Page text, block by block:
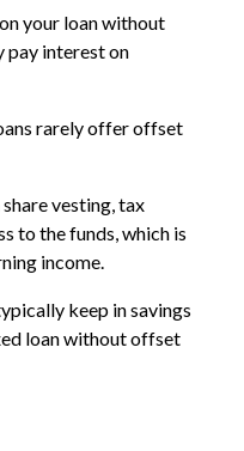
your loan without
pay interest on
rarely offer offset
vesting, tax
to the funds, which is
income.
keep in savings
loan without offset